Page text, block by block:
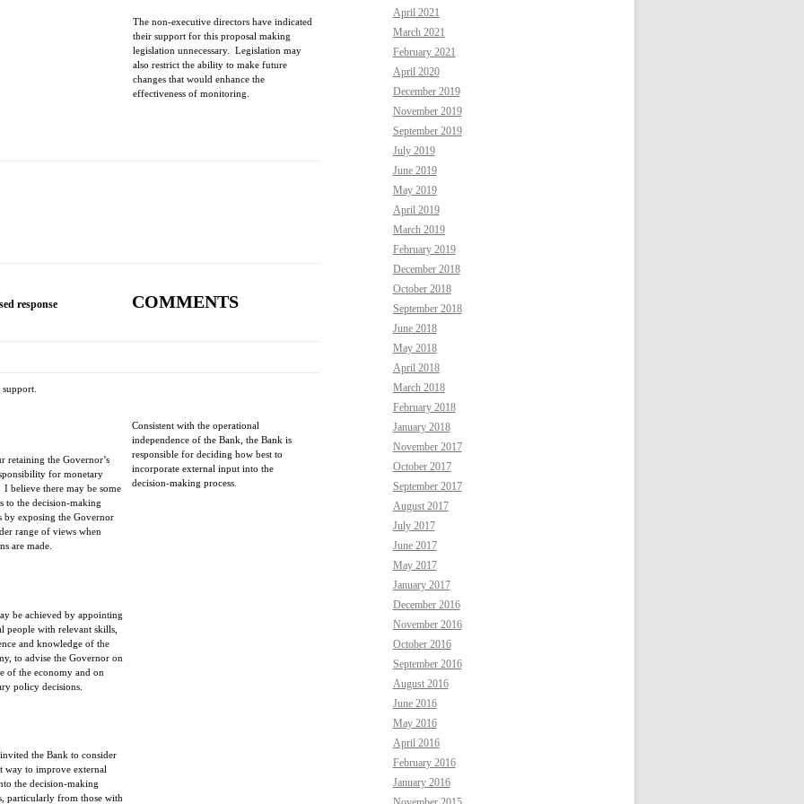
The non-executive directors have indicated
their support for this proposal making
legislation unnecessary. Legislation may
also restrict the ability to make future
changes that would enhance the
effectiveness of monitoring.
response COMMENTS
retaining the Governor’s
for monetary
believe there may be some
to the decision-making
by exposing the Governor
range of views when
are made.
be achieved by appointing
people with relevant skills,
and knowledge of the
to advise the Governor on
of the economy and on
policy decisions.
the Bank to consider
way to improve external
the decision-making
particularly from those with
Consistent with the operational
independence of the Bank, the Bank is
responsible for deciding how best to
incorporate external input into the
decision-making process.
April 2021
March 2021
February 2021
April 2020
December 2019
November 2019
September 2019
July 2019
June 2019
May 2019
April 2019
March 2019
February 2019
December 2018
October 2018
September 2018
June 2018
May 2018
April 2018
March 2018
February 2018
January 2018
November 2017
October 2017
September 2017
August 2017
July 2017
June 2017
May 2017
January 2017
December 2016
November 2016
October 2016
September 2016
August 2016
June 2016
May 2016
April 2016
February 2016
January 2016